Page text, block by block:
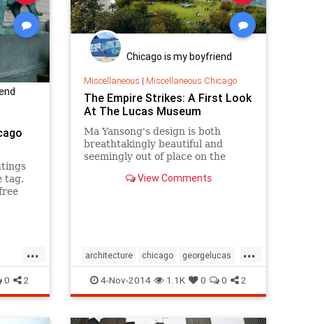
tag.
...
0 2
Chicago is my boyfriend
Miscellaneous | Miscellaneous Chicago
The Empire Strikes: A First Look
At The Lucas Museum
Ma Yansong's design is both
breathtakingly beautiful and
seemingly out of place on the
View Comments
...
architecture chicago georgelucas
lucasmuseum museums starwars
4-Nov-2014 1.1K 0 0 2